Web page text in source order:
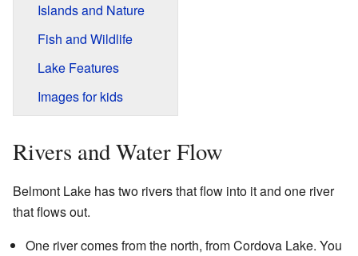
Islands and Nature
Fish and Wildlife
Lake Features
Images for kids
Rivers and Water Flow
Belmont Lake has two rivers that flow into it and one river
that flows out.
One river comes from the north, from Cordova Lake. You